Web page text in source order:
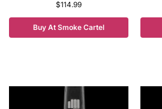
$114.99
Buy At Smoke Cartel